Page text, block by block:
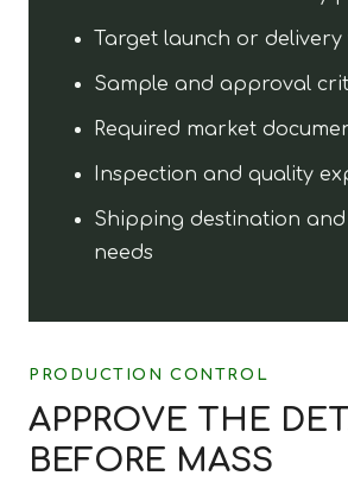
Target launch or delivery
Sample and approval
Required market
Inspection and quality
Shipping destination
needs
PRODUCTION CONTROL
APPROVE THE
BEFORE MASS